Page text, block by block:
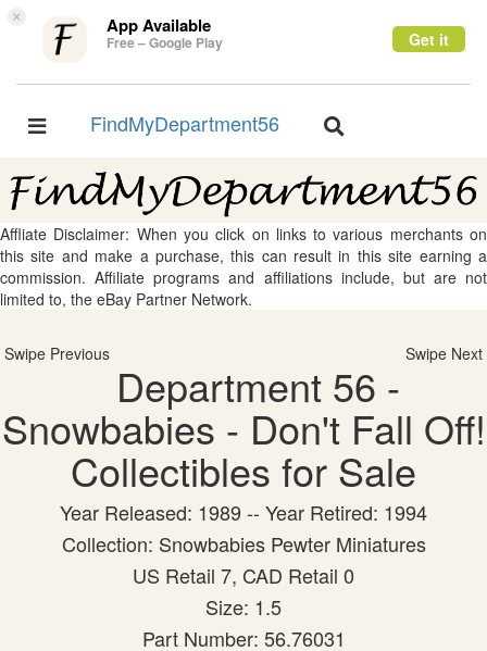
× App Available
Free – Google Play Get it
Toggle
FindMyDepartment56
Toggle
Affliate Disclaimer: When you click on links to various merchants on
this site and make a purchase, this can result in this site earning a
commission. Affiliate programs and affiliations include, but are not
limited to, the eBay Partner Network.
Swipe Previous Swipe Next
Department 56 -
Snowbabies - Don't Fall Off!
Collectibles for Sale
Year Released: 1989 -- Year Retired: 1994
Collection: Snowbabies Pewter Miniatures
US Retail 7, CAD Retail 0
Size: 1.5
Part Number: 56.76031